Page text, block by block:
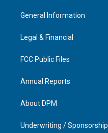
g
a
b
General Information
Legal & Financial
FCC Public Files
Annual Reports
About DPM
Underwriting / Sponsorship